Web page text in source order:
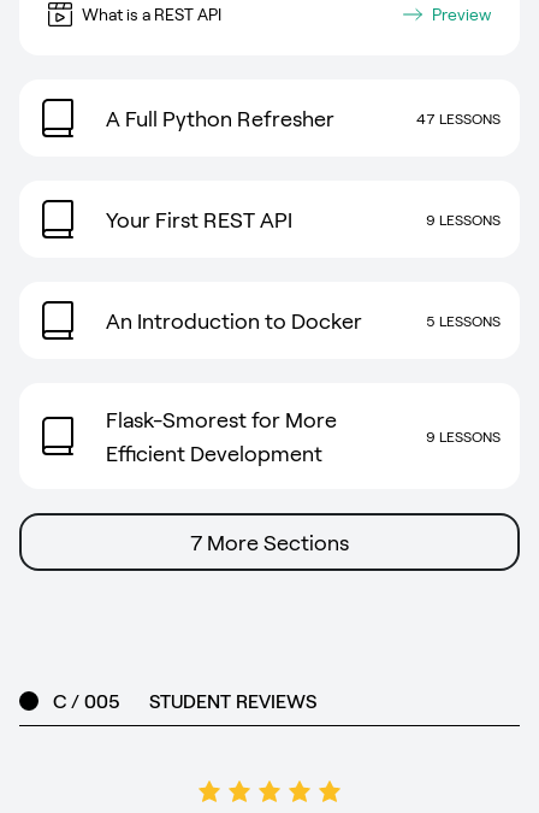
What is a REST API Preview
A Full Python Refresher 47 LESSONS
Your First REST API 9 LESSONS
An Introduction to Docker 5 LESSONS
Flask-Smorest for More
Efficient Development
9 LESSONS
7 More Sections
C / 005 STUDENT REVIEWS